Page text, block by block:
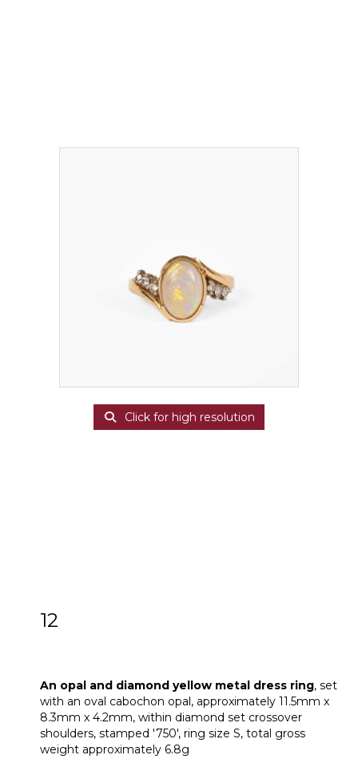
Click for high resolution
12
An opal and diamond yellow metal dress ring, set
with an oval cabochon opal, approximately 11.5mm x
8.3mm x 4.2mm, within diamond set crossover
shoulders, stamped '750', ring size S, total gross
weight approximately 6.8g